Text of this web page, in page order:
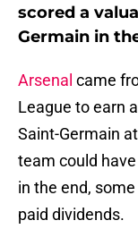
scored a
Germain in
Arsenal came
League to earn
Saint-Germain
team could
in the end,
paid dividends.